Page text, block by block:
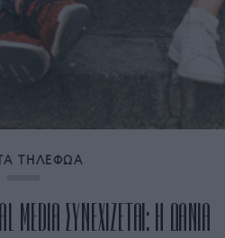
ΤΗΛΕΦΩΑ
ΣΥΝΕΧΙΖΕΤΑΙ: Η ΔΑΝΙΑ